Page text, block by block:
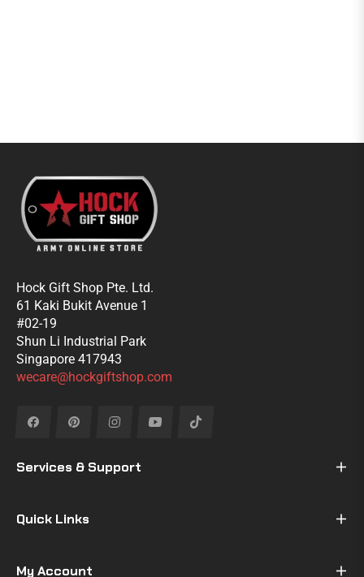
Hock Gift Shop Pte. Ltd.
61 Kaki Bukit Avenue 1
#02-19
Shun Li Industrial Park
Singapore 417943
wecare@hockgiftshop.com
Fb Pin Ins You Tiktok
Services & Support
Quick Links
My Account